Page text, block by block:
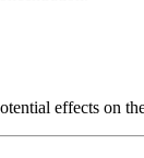
effects on